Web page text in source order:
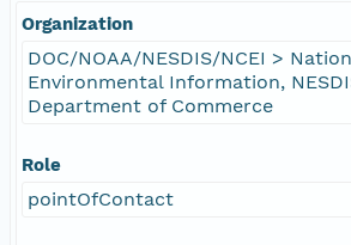
Organization
DOC/NOAA/NESDIS/NCEI >
Environmental Information,
Department of Commerce
Role
pointOfContact